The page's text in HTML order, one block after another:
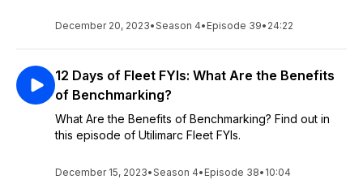
December 20, 2023•Season 4• Episode 39• 24:22
12 Days of Fleet FYIs: What Are the Benefits
of Benchmarking?
What Are the Benefits of Benchmarking? Find out in
this episode of Utilimarc Fleet FYIs.
December 15, 2023•Season 4• Episode 38• 10:04